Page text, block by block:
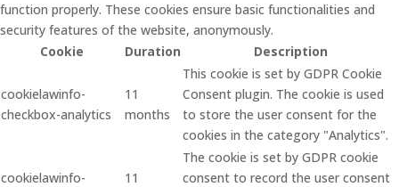
function properly. These cookies ensure basic functionalities and
security features of the website, anonymously.
Cookie
Duration Description
cookielawinfo-
checkbox-analytics
11
months
This cookie is set by GDPR Cookie
Consent plugin. The cookie is used
to store the user consent for the
cookies in the category "Analytics".
cookielawinfo-
11
The cookie is set by GDPR cookie
consent to record the user consent